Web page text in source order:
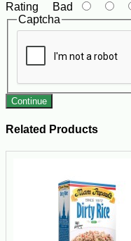
Rating Bad
Captcha
Continue
Related Products